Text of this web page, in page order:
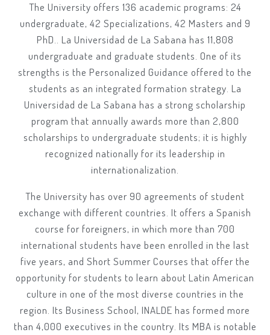
The University offers 136 academic programs: 24
undergraduate, 42 Specializations, 42 Masters and 9
PhD.. La Universidad de La Sabana has 11,808
undergraduate and graduate students. One of its
strengths is the Personalized Guidance offered to the
students as an integrated formation strategy. La
Universidad de La Sabana has a strong scholarship
program that annually awards more than 2,800
scholarships to undergraduate students; it is highly
recognized nationally for its leadership in
internationalization.
The University has over 90 agreements of student
exchange with different countries. It offers a Spanish
course for foreigners, in which more than 700
international students have been enrolled in the last
five years, and Short Summer Courses that offer the
opportunity for students to learn about Latin American
culture in one of the most diverse countries in the
region. Its Business School, INALDE has formed more
than 4,000 executives in the country. Its MBA is notable